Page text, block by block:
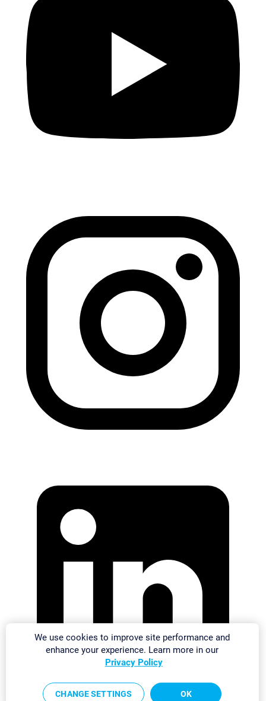
We use cookies to improve site performance and
enhance your experience. Learn more in our
Privacy Policy
CHANGE SETTINGS OK